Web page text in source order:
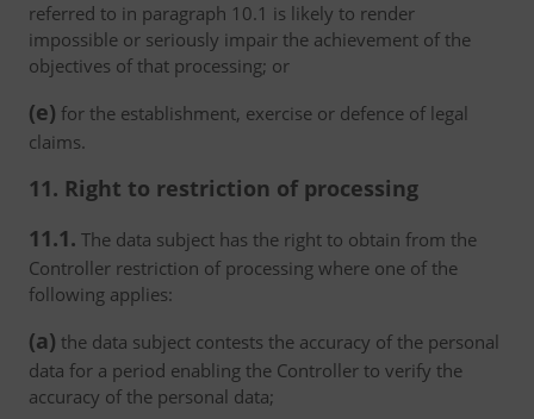
referred to in paragraph 10.1 is likely to render
impossible or seriously impair the achievement of the
objectives of that processing; or
(e) for the establishment, exercise or defence of legal
claims.
11. Right to restriction of processing
11.1. The data subject has the right to obtain from the
Controller restriction of processing where one of the
following applies:
(a) the data subject contests the accuracy of the personal
data for a period enabling the Controller to verify the
accuracy of the personal data;